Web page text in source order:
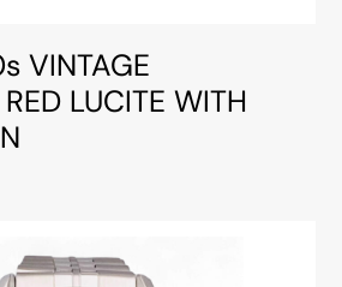
VINTAGE
LUCITE WITH